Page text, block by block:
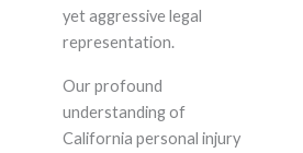
yet aggressive legal
representation.
Our profound
understanding of
California personal injury